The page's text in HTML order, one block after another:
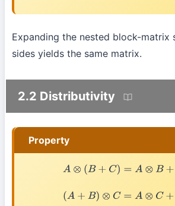
Expanding the nested block-matrix
sides yields the same matrix.
2.2 Distributivity
Property
A ⊗( B+C)= A⊗B+A⊗C
(A +B )⊗ C= A⊗C+B⊗C